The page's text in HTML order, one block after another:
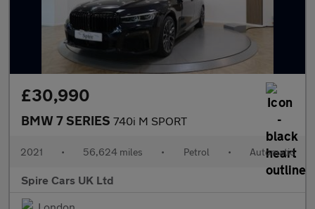
£30,990
BMW 7 SERIES 740i M SPORT
2021 • 56,624 miles • Petrol • Automatic
Spire Cars UK Ltd